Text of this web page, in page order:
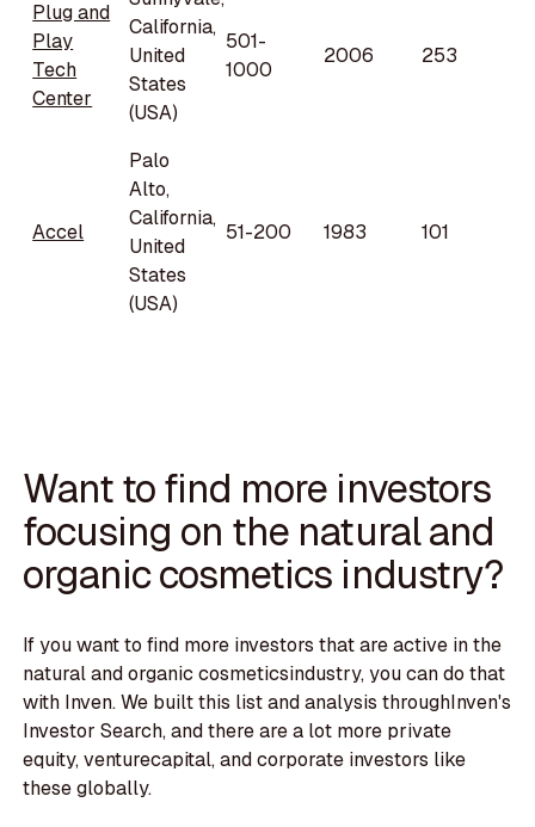
Plug and
Play
Tech
Center
California,
United
States
(USA)
501-
1000
2006 253
Accel
Palo
Alto,
California,
United
States
(USA)
51-200 1983 101
Want to find more investors
focusing on the natural and
organic cosmetics industry?
If you want to find more investors that are active in the
natural and organic cosmeticsindustry, you can do that
with Inven. We built this list and analysis throughInven's
Investor Search, and there are a lot more private
equity, venturecapital, and corporate investors like
these globally.